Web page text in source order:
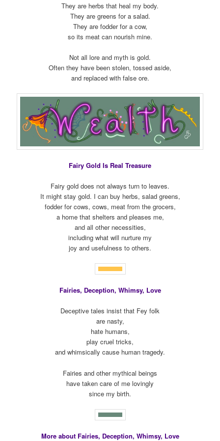
They are herbs that heal my body.
They are greens for a salad.
They are fodder for a cow,
so its meat can nourish mine.
Not all lore and myth is gold.
Often they have been stolen, tossed aside,
and replaced with false ore.
Fairy Gold Is Real Treasure
Fairy gold does not always turn to leaves.
It might stay gold. I can buy herbs, salad greens,
fodder for cows, cows, meat from the grocers,
a home that shelters and pleases me,
and all other necessities,
including what will nurture my
joy and usefulness to others.
Fairies, Deception, Whimsy, Love
Deceptive tales insist that Fey folk
are nasty,
hate humans,
play cruel tricks,
and whimsically cause human tragedy.
Fairies and other mythical beings
have taken care of me lovingly
since my birth.
More about Fairies, Deception, Whimsy, Love